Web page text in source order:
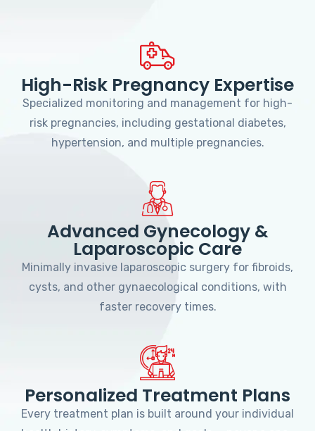
High-Risk Pregnancy Expertise
Specialized monitoring and management for high-
risk pregnancies, including gestational diabetes,
hypertension, and multiple pregnancies.
Advanced Gynecology &
Laparoscopic Care
Minimally invasive laparoscopic surgery for fibroids,
cysts, and other gynaecological conditions, with
faster recovery times.
Personalized Treatment Plans
Every treatment plan is built around your individual